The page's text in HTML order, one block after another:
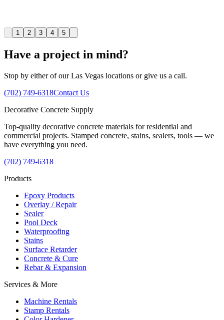
1 2 3 4 5
Have a project in mind?
Stop by either of our Las Vegas locations or give us a call.
(702) 749-6318Contact Us
Decorative Concrete Supply
Top-quality decorative concrete materials for residential and
commercial projects. Stamped concrete, stains, sealers, tools — we
have everything you need.
(702) 749-6318
Products
Epoxy Products
Overlay / Repair
Sealer
Pool Deck
Waterproofing
Stains
Surface Retarder
Concrete & Cure
Rebar & Expansion
Services & More
Machine Rentals
Stamp Rentals